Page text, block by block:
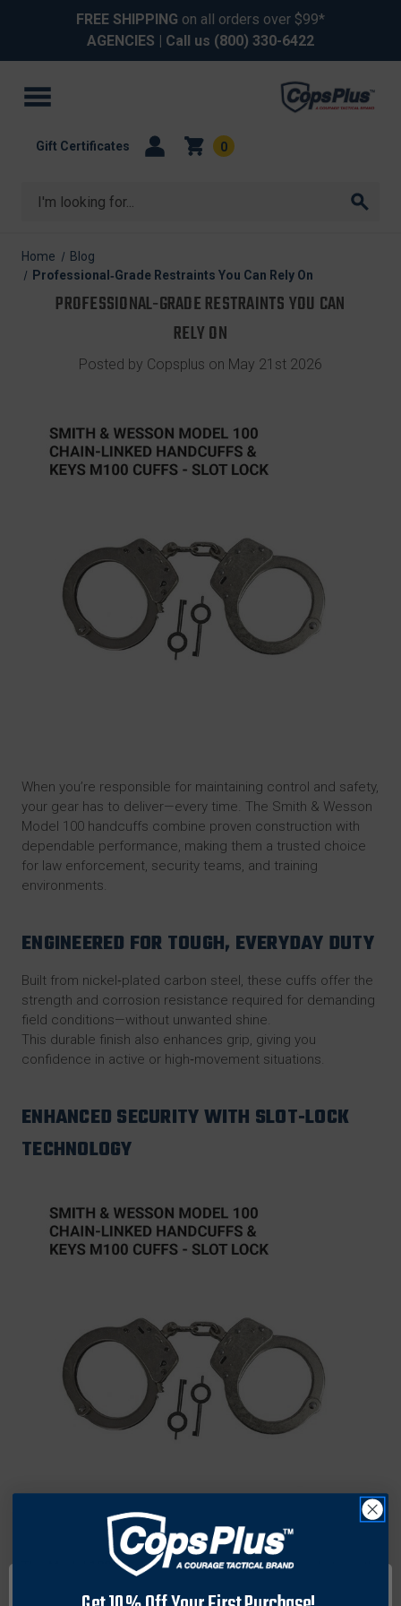
FREE SHIPPING on all orders over $99*
AGENCIES | Call us (800) 330-6422
Search
Gift Certificates 0
Home
Blog
Professional‑Grade Restraints You Can Rely On
PROFESSIONAL‑GRADE RESTRAINTS YOU CAN
RELY ON
Posted by Copsplus on May 21st 2026
When you’re responsible for maintaining control and safety,
your gear has to deliver—every time. The Smith & Wesson
Model 100 handcuffs combine proven construction with
dependable performance, making them a trusted choice
for law enforcement, security teams, and training
environments.
ENGINEERED FOR TOUGH, EVERYDAY DUTY
Built from nickel‑plated carbon steel, these cuffs offer the
strength and corrosion resistance required for demanding
field conditions—without unwanted shine.
This durable finish also enhances grip, giving you
confidence in active or high‑movement situations.
ENHANCED SECURITY WITH SLOT‑LOCK
TECHNOLOGY
The Model 100 handcuffs conform to recognized strength